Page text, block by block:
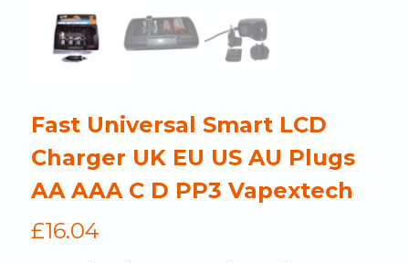
Fast Universal Smart LCD
Charger UK EU US AU Plugs
AA AAA C D PP3 Vapextech
£16.04